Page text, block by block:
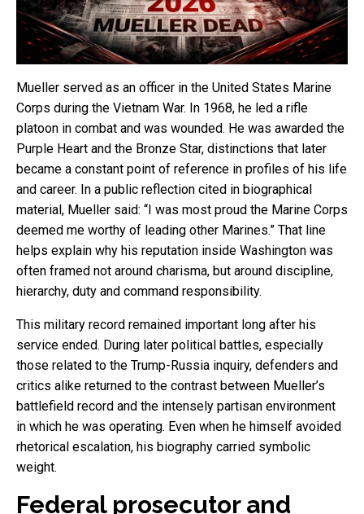
Mueller served as an officer in the United States Marine
Corps during the Vietnam War. In 1968, he led a rifle
platoon in combat and was wounded. He was awarded the
Purple Heart and the Bronze Star, distinctions that later
became a constant point of reference in profiles of his life
and career. In a public reflection cited in biographical
material, Mueller said: “I was most proud the Marine Corps
deemed me worthy of leading other Marines.” That line
helps explain why his reputation inside Washington was
often framed not around charisma, but around discipline,
hierarchy, duty and command responsibility.
This military record remained important long after his
service ended. During later political battles, especially
those related to the Trump-Russia inquiry, defenders and
critics alike returned to the contrast between Mueller’s
battlefield record and the intensely partisan environment
in which he was operating. Even when he himself avoided
rhetorical escalation, his biography carried symbolic
weight.
Federal prosecutor and